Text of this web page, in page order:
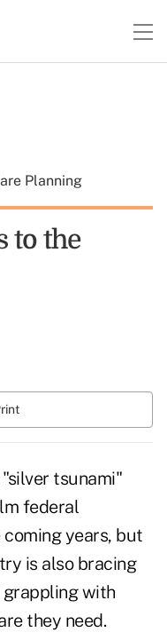
Planning
to the
silver tsunami"
federal
years, but
is also bracing
with
they need.